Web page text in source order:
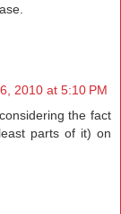
2010 at 5:10 PM
the fact
parts of it) on